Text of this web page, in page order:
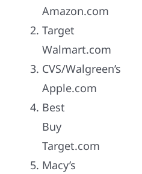
Amazon.com
Walmart.com
CVS/
Apple.com
Best
Target.com